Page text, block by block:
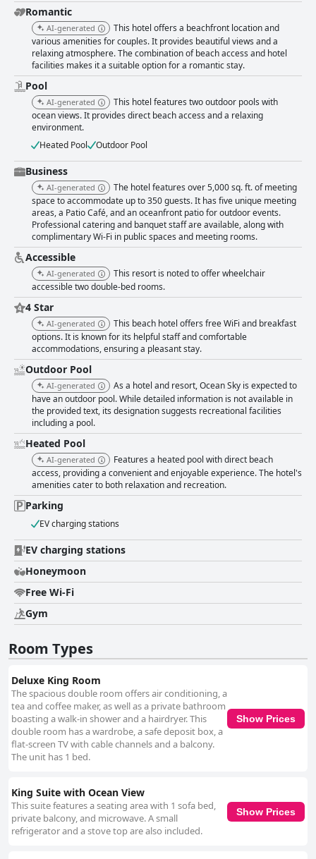
Romantic
AI-generated
This hotel offers a beachfront location and
various amenities for couples. It provides beautiful views and a
relaxing atmosphere. The combination of beach access and hotel
facilities makes it a suitable option for a romantic stay.
Pool
AI-generated
This hotel features two outdoor pools with
ocean views. It provides direct beach access and a relaxing
environment.
Heated Pool
Outdoor Pool
Business
AI-generated
The hotel features over 5,000 sq. ft. of meeting
space to accommodate up to 350 guests. It has five unique meeting
areas, a Patio Café, and an oceanfront patio for outdoor events.
Professional catering and banquet staff are available, along with
complimentary Wi-Fi in public spaces and meeting rooms.
Accessible
AI-generated
This resort is noted to offer wheelchair
accessible two double-bed rooms.
4 Star
AI-generated
This beach hotel offers free WiFi and breakfast
options. It is known for its helpful staff and comfortable
accommodations, ensuring a pleasant stay.
Outdoor Pool
AI-generated
As a hotel and resort, Ocean Sky is expected to
have an outdoor pool. While detailed information is not available in
the provided text, its designation suggests recreational facilities
including a pool.
Heated Pool
AI-generated
Features a heated pool with direct beach
access, providing a convenient and enjoyable experience. The hotel's
amenities cater to both relaxation and recreation.
Parking
EV charging stations
EV charging stations
Honeymoon
Free Wi-Fi
Gym
Room Types
Deluxe King Room
The spacious double room offers air conditioning, a
tea and coffee maker, as well as a private bathroom
boasting a walk-in shower and a hairdryer. This
double room has a wardrobe, a safe deposit box, a
flat-screen TV with cable channels and a balcony.
The unit has 1 bed.
Show Prices
King Suite with Ocean View
This suite features a seating area with 1 sofa bed,
private balcony, and microwave. A small
refrigerator and a stove top are also included.
Show Prices